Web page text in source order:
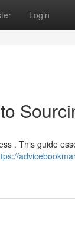
Login
. This guide